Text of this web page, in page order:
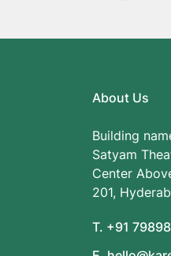
About Us
Building
Satyam
Center
201,
T. +91